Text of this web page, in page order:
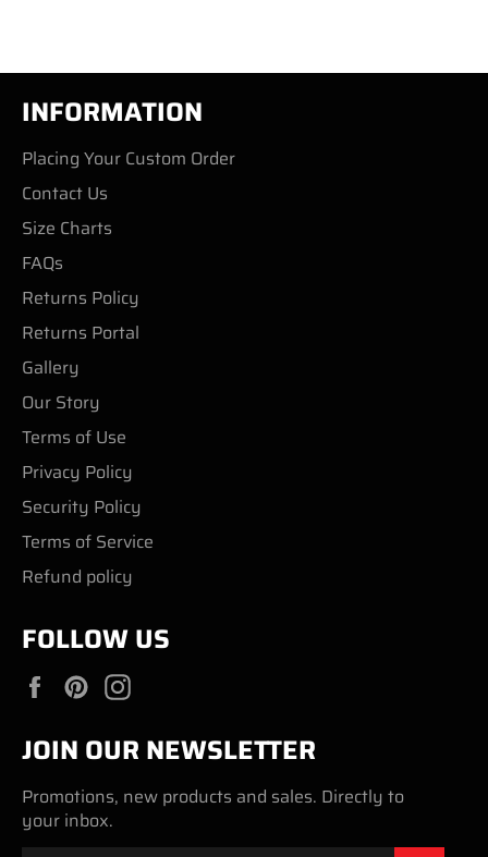
INFORMATION
Placing Your Custom Order
Contact Us
Size Charts
FAQs
Returns Policy
Returns Portal
Gallery
Our Story
Terms of Use
Privacy Policy
Security Policy
Terms of Service
Refund policy
FOLLOW US
FacebookPinterest
JOIN OUR NEWSLETTER
Promotions, new products and sales. Directly to
your inbox.